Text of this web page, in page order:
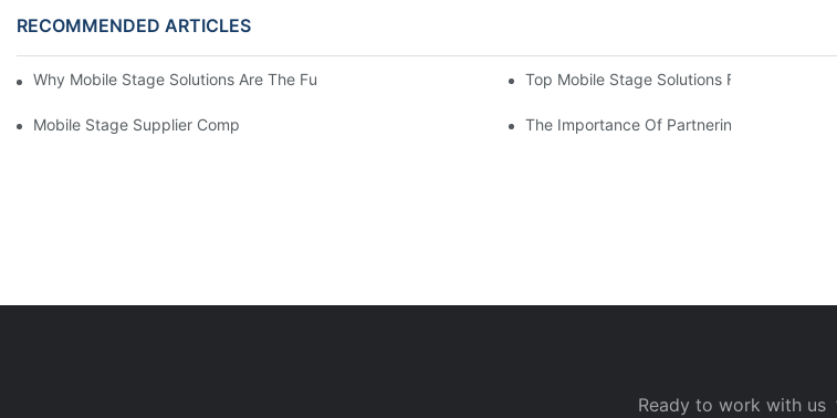
RECOMMENDED ARTICLES
Why Mobile Stage Solutions Are The Future Of Event Planning And EntertainmentTop Mobile Stage Solutions For Outdoor
Mobile Stage Supplier Comparison: Finding The Best Option For Your BudgetThe Importance Of Partnering With A
Ready to work with us